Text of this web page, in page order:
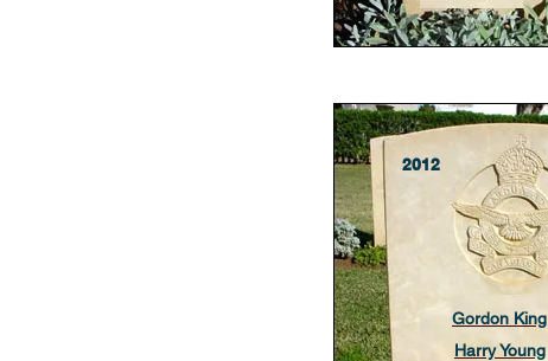
2012
Gordon King
Harry Young